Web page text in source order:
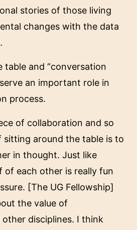
stories of those living
changes with the data
table and “conversation
an important role in
process.
of collaboration and so
around the table is to
in thought. Just like
of each other is really fun
[The UG Fellowship]
the value of
disciplines. I think